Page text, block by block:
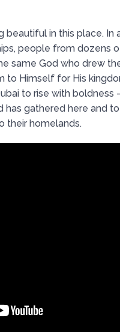
beautiful in this place. In
people from dozens
same God who drew
to Himself for His
to rise with boldness
has gathered here and
their homelands.